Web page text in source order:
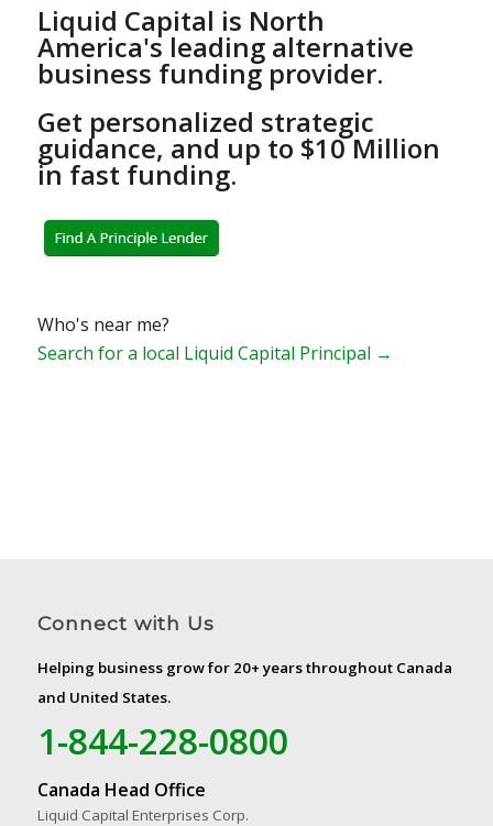
Liquid Capital is North
America's leading alternative
business funding provider.
Get personalized strategic
guidance, and up to $10 Million
in fast funding.
Who's near me?
Search for a local Liquid Capital Principal →
Connect with Us
Helping business grow for 20+ years throughout Canada
and United States.
1-844-228-0800
Canada Head Office
Liquid Capital Enterprises Corp.